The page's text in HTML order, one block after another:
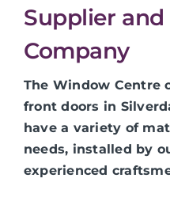
Supplier
Company
The Window Centre
front doors in
have a variety of
needs, installed by
experienced